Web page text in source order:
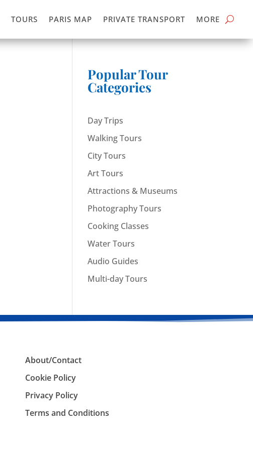
TOURS PARIS MAP PRIVATE TRANSPORT MORE
Popular Tour
Categories
Day Trips
Walking Tours
City Tours
Art Tours
Attractions & Museums
Photography Tours
Cooking Classes
Water Tours
Audio Guides
Multi-day Tours
About/Contact
Cookie Policy
Privacy Policy
Terms and Conditions